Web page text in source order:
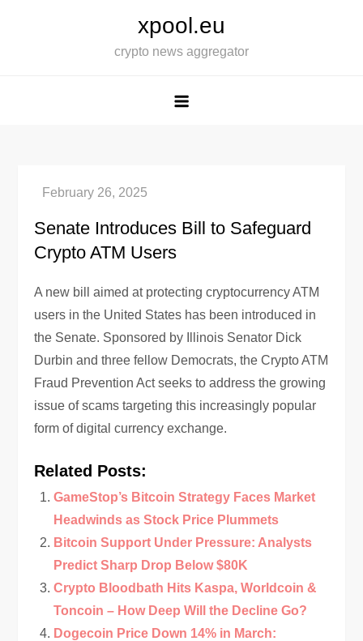
xpool.eu
crypto news aggregator
Senate Introduces Bill to Safeguard
Crypto ATM Users
A new bill aimed at protecting cryptocurrency ATM
users in the United States has been introduced in
the Senate. Sponsored by Illinois Senator Dick
Durbin and three fellow Democrats, the Crypto ATM
Fraud Prevention Act seeks to address the growing
issue of scams targeting this increasingly popular
form of digital currency exchange.
Related Posts:
GameStop’s Bitcoin Strategy Faces Market
Headwinds as Stock Price Plummets
Bitcoin Support Under Pressure: Analysts
Predict Sharp Drop Below $80K
Crypto Bloodbath Hits Kaspa, Worldcoin &
Toncoin – How Deep Will the Decline Go?
Dogecoin Price Down 14% in March: